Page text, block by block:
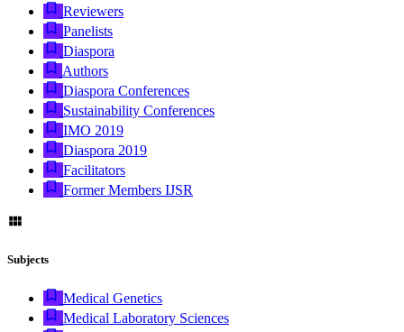
Reviewers
Panelists
Diaspora
Authors
Diaspora Conferences
Sustainability Conferences
IMO 2019
Diaspora 2019
Facilitators
Former Members IJSR
Subjects
Medical Genetics
Medical Laboratory Sciences